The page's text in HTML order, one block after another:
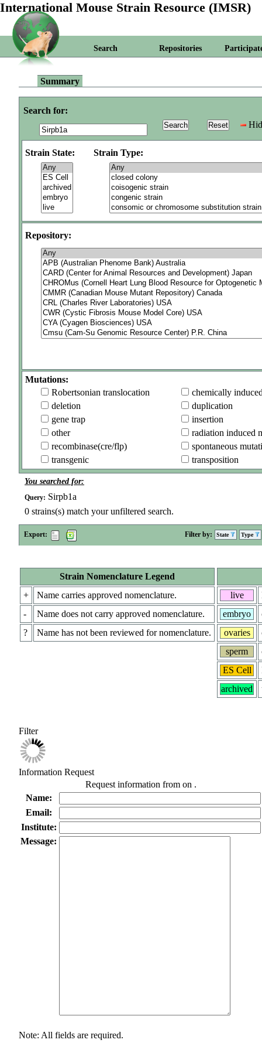
International Mouse Strain Resource (IMSR)
Search Repositories
Summary
Search for:
Strain State: Strain Type:
Repository:
Mutations:
Robertsonian translocation
chemically
deletion
duplication
gene trap
insertion
other
radiation induced
recombinase(cre/flp)
spontaneous
transgenic
transposition
You searched for:
Query: Sirpb1a
0 strains(s) match your unfiltered search.
Export: Filter by: State Type
Strain Nomenclature Legend
+
Name carries approved nomenclature.
-
Name does not carry approved nomenclature.
?
Name has not been reviewed for nomenclature.
live
embryo
ovaries
sperm
ES Cell
archived
Filter
Information Request
Request information from on .
Name:
Email:
Institute:
Message:
Note: All fields are required.